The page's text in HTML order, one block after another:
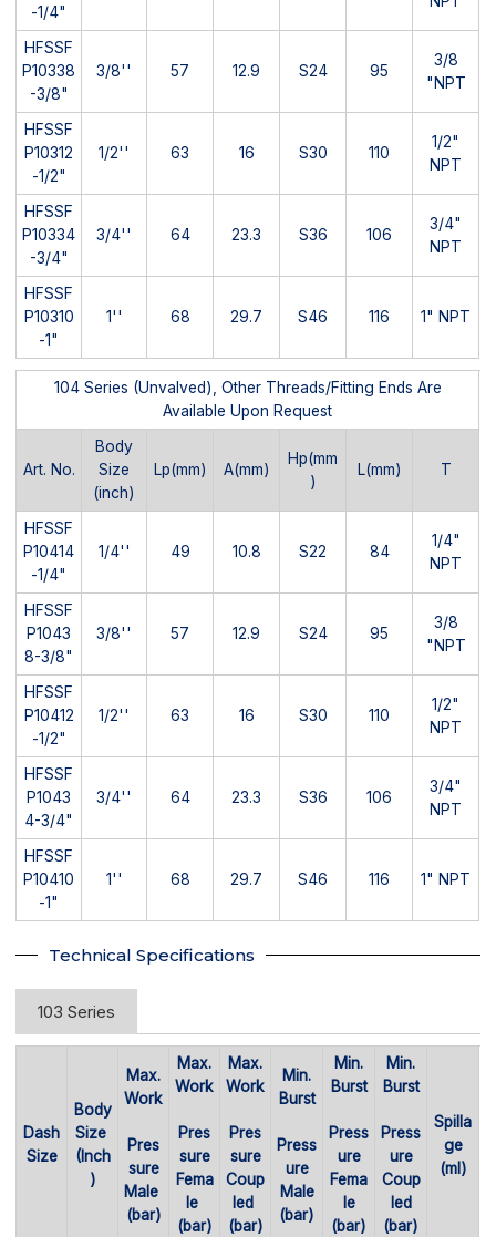
-1/4"
HFSSF
P10338
-3/8"
3/8'' 57 12.9 S24 95
3/8
"NPT
HFSSF
P10312
-1/2"
1/2'' 63 16 S30 110
1/2"
NPT
HFSSF
P10334
-3/4"
3/4'' 64 23.3 S36 106
3/4"
NPT
HFSSF
P10310
-1"
1'' 68 29.7 S46 116 1" NPT
104 Series (Unvalved), Other Threads/Fitting Ends Are
Available Upon Request
Art. No.
Body
Size
(inch)
Lp(mm) A(mm)
Hp(mm
)
L(mm) T
HFSSF
P10414
-1/4"
1/4'' 49 10.8 S22 84
1/4"
NPT
HFSSF
P1043
8-3/8"
3/8'' 57 12.9 S24 95
3/8
"NPT
HFSSF
P10412
-1/2"
1/2'' 63 16 S30 110
1/2"
NPT
HFSSF
P1043
4-3/4"
3/4'' 64 23.3 S36 106
3/4"
NPT
HFSSF
P10410
-1"
1'' 68 29.7 S46 116 1" NPT
Technical Specifications
103 Series
Dash
Size
Body
Size
(Inch
)
Max.
Work
Pres
sure
Male
(bar)
Max.
Work
Pres
sure
Fema
le
(bar)
Max.
Work
Pres
sure
Coup
led
(bar)
Min.
Burst
Press
ure
Male
(bar)
Min.
Burst
Press
ure
Fema
le
(bar)
Min.
Burst
Press
ure
Coup
led
(bar)
Spilla
ge
(ml)